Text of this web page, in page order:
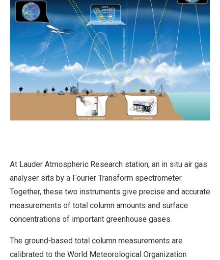
At Lauder Atmospheric Research station, an in situ air gas
analyser sits by a Fourier Transform spectrometer.
Together, these two instruments give precise and accurate
measurements of total column amounts and surface
concentrations of important greenhouse gases.
The ground-based total column measurements are
calibrated to the World Meteorological Organization